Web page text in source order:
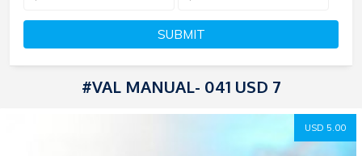
SUBMIT
#VAL MANUAL- 041 USD 7
USD 5.00